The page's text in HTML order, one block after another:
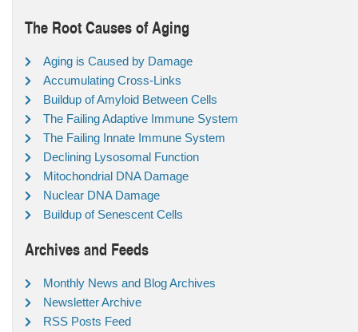
The Root Causes of Aging
Aging is Caused by Damage
Accumulating Cross-Links
Buildup of Amyloid Between Cells
The Failing Adaptive Immune System
The Failing Innate Immune System
Declining Lysosomal Function
Mitochondrial DNA Damage
Nuclear DNA Damage
Buildup of Senescent Cells
Archives and Feeds
Monthly News and Blog Archives
Newsletter Archive
RSS Posts Feed